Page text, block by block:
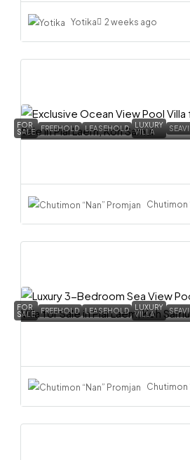
Yotika 2 weeks ago
FOR
SALE
FREEHOLD LEASEHOLD
LUXURY
VILLA
Chutimon
FOR
SALE
FREEHOLD LEASEHOLD
LUXURY
VILLA
Chutimon